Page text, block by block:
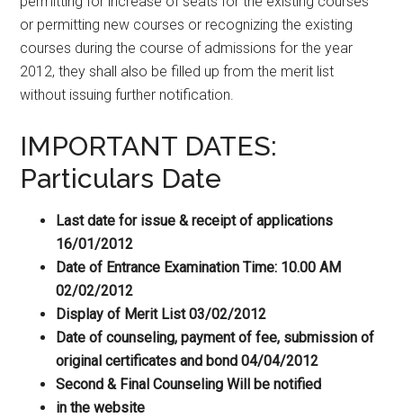
or permitting new courses or recognizing the existing
courses during the course of admissions for the year
2012, they shall also be filled up from the merit list
without issuing further notification.
IMPORTANT DATES:
Particulars Date
Last date for issue & receipt of applications
16/01/2012
Date of Entrance Examination Time: 10.00 AM
02/02/2012
Display of Merit List 03/02/2012
Date of counseling, payment of fee, submission of
original certificates and bond 04/04/2012
Second & Final Counseling Will be notified
in the website